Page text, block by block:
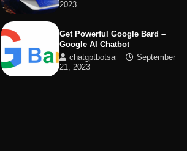
2023
Get Powerful Google Bard –
Google AI Chatbot
chatgptbotsai
September
21, 2023